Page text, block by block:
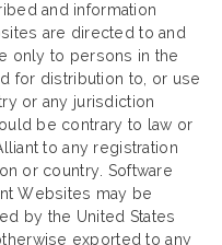
and information
are directed to and
only to persons in the
for distribution to, or use
or any jurisdiction
be contrary to law or
to any registration
or country. Software
Websites may be
by the United States
exported to any